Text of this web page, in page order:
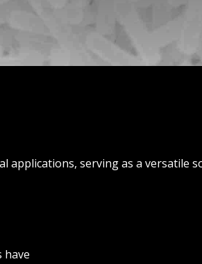
applications, serving as a versatile
have